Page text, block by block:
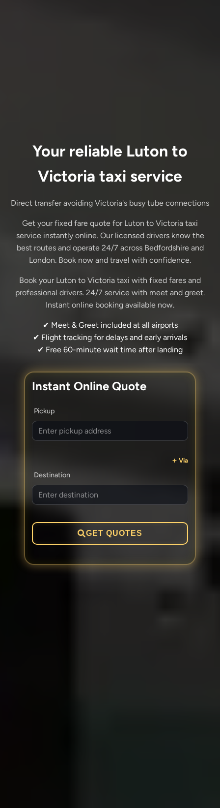
Your reliable Luton to
Victoria taxi service
Direct transfer avoiding Victoria's busy tube connections
Get your fixed fare quote for Luton to Victoria taxi
service instantly online. Our licensed drivers know the
best routes and operate 24/7 across Bedfordshire and
London. Book now and travel with confidence.
Book your Luton to Victoria taxi with fixed fares and
professional drivers. 24/7 service with meet and greet.
Instant online booking available now.
✔ Meet & Greet included at all airports
✔ Flight tracking for delays and early arrivals
✔ Free 60-minute wait time after landing
Instant Online Quote
Pickup
Via
Destination
GET QUOTES